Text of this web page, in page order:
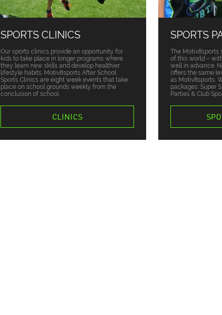
SPORTS CLINICS
Our sports clinics provide an opportunity for
kids to take place in longer programs where
they learn new skills and develop healthier
lifestyle habits. Motiv8sports After School
Sports Clinics are eight week events that take
place on school grounds weekly from the
conclusion of school.
CLINICS
SPORTS
The Motiv8sports
of this world –
well in advance.
offers the same
as Motiv8sports.
packages: Super
Parties & Club